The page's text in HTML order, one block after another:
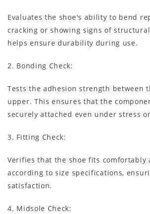
Evaluates the shoe's ability to bend
cracking or showing signs of
helps ensure durability during use.
2. Bonding Check:
Tests the adhesion strength between
upper. This ensures that the
securely attached even under stress
3. Fitting Check:
Verifies that the shoe fits comfortably
according to size specifications,
satisfaction.
4. Midsole Check: